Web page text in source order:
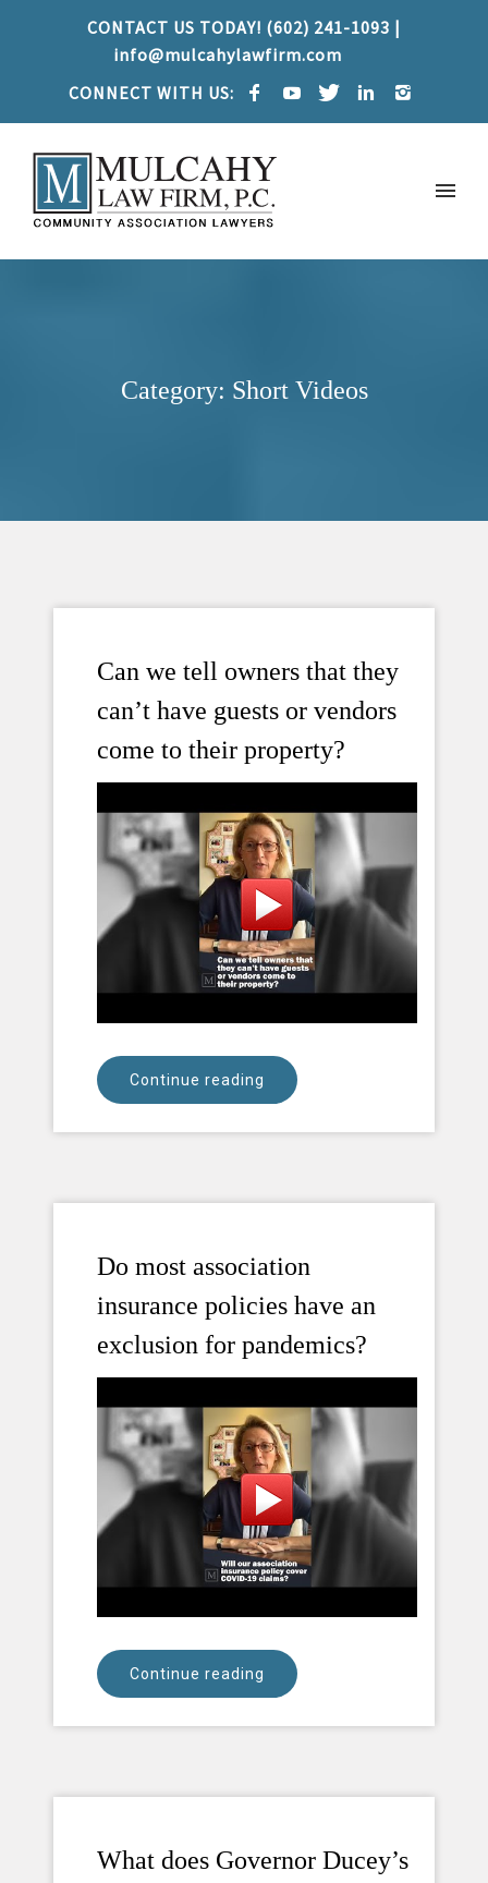
CONTACT US TODAY! (602) 241-1093 |
info@mulcahylawfirm.com
CONNECT WITH US:
Category: Short Videos
Can we tell owners that they
can’t have guests or vendors
come to their property?
Continue reading
Do most association
insurance policies have an
exclusion for pandemics?
Continue reading
What does Governor Ducey’s